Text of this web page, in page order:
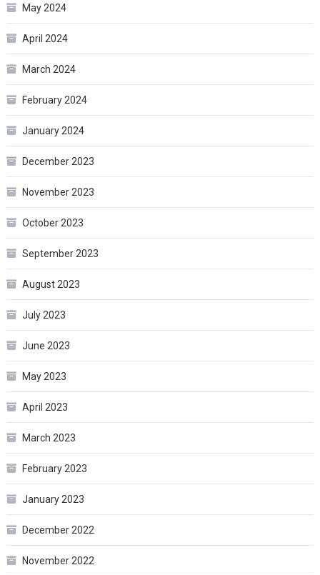
May 2024
April 2024
March 2024
February 2024
January 2024
December 2023
November 2023
October 2023
September 2023
August 2023
July 2023
June 2023
May 2023
April 2023
March 2023
February 2023
January 2023
December 2022
November 2022